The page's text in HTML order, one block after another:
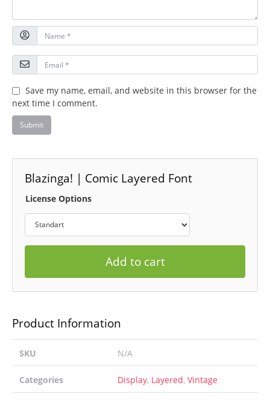
Save my name, email, and website in this browser for the
next time I comment.
Blazinga! | Comic Layered Font
License Options
Add to cart
Product Information
SKU N/A
Categories Display, Layered, Vintage